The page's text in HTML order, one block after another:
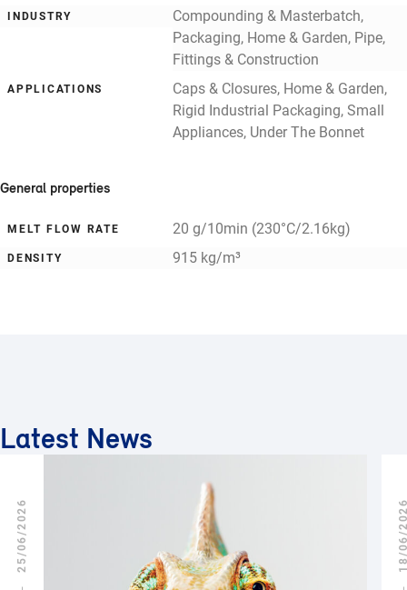
INDUSTRY
Compounding & Masterbatch,
Packaging, Home & Garden, Pipe,
Fittings & Construction
APPLICATIONS
Caps & Closures, Home & Garden,
Rigid Industrial Packaging, Small
Appliances, Under The Bonnet
General properties
MELT FLOW RATE 20 g/10min (230°C/2.16kg)
DENSITY 915 kg/m³
Latest News
25/06/2026 18/